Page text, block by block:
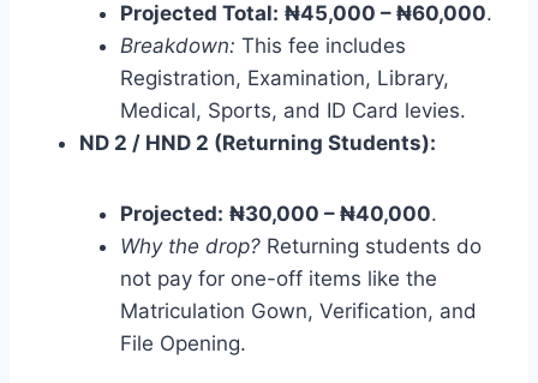
Projected Total: ₦45,000 – ₦60,000.
Breakdown: This fee includes
Registration, Examination, Library,
Medical, Sports, and ID Card levies.
ND 2 / HND 2 (Returning Students):
Projected: ₦30,000 – ₦40,000.
Why the drop? Returning students do
not pay for one-off items like the
Matriculation Gown, Verification, and
File Opening.